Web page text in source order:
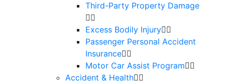
Third-Party Property Damage
Excess Bodily Injury
Passenger Personal Accident
Insurance
Motor Car Assist Program
Accident & Health